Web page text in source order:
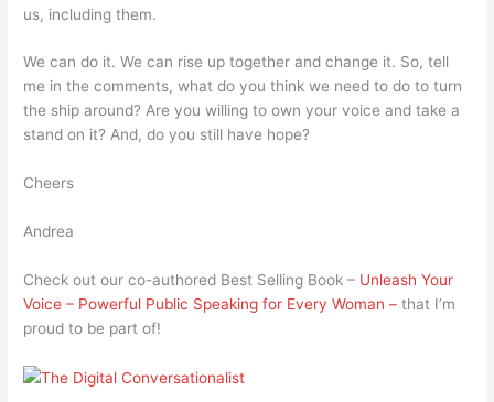
us, including them.
We can do it. We can rise up together and change it. So, tell
me in the comments, what do you think we need to do to turn
the ship around? Are you willing to own your voice and take a
stand on it? And, do you still have hope?
Cheers
Andrea
Check out our co-authored Best Selling Book – Unleash Your
Voice – Powerful Public Speaking for Every Woman –that I’m
proud to be part of!